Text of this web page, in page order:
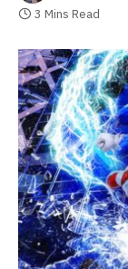
3 Mins Read